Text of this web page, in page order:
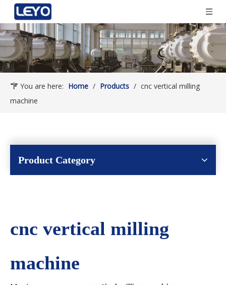
You are here: Home / Products / cnc vertical milling
machine
Product Category
cnc vertical milling
machine